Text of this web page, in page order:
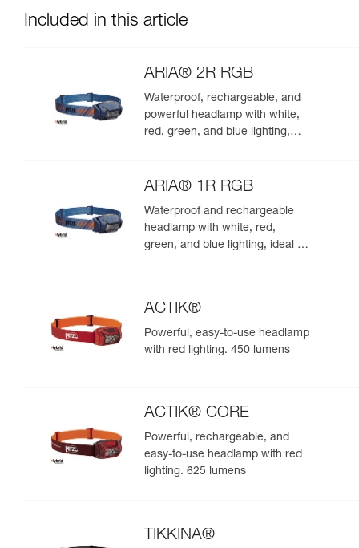
Included in this article
ARIA® 2R RGB
Waterproof, rechargeable, and
powerful headlamp with white,
red, green, and blue lighting,
ARIA® 1R RGB
Waterproof and rechargeable
headlamp with white, red,
green, and blue lighting, ideal for
ACTIK®
Powerful, easy-to-use headlamp
with red lighting. 450 lumens
ACTIK® CORE
Powerful, rechargeable, and
easy-to-use headlamp with red
lighting. 625 lumens
TIKKINA®